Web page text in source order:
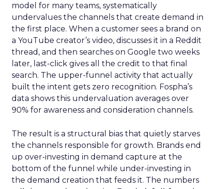
model for many teams, systematically
undervalues the channels that create demand in
the first place. When a customer sees a brand on
a YouTube creator’s video, discusses it in a Reddit
thread, and then searches on Google two weeks
later, last-click gives all the credit to that final
search. The upper-funnel activity that actually
built the intent gets zero recognition. Fospha’s
data shows this undervaluation averages over
90% for awareness and consideration channels.
The result is a structural bias that quietly starves
the channels responsible for growth. Brands end
up over-investing in demand capture at the
bottom of the funnel while under-investing in
the demand creation that feeds it. The numbers